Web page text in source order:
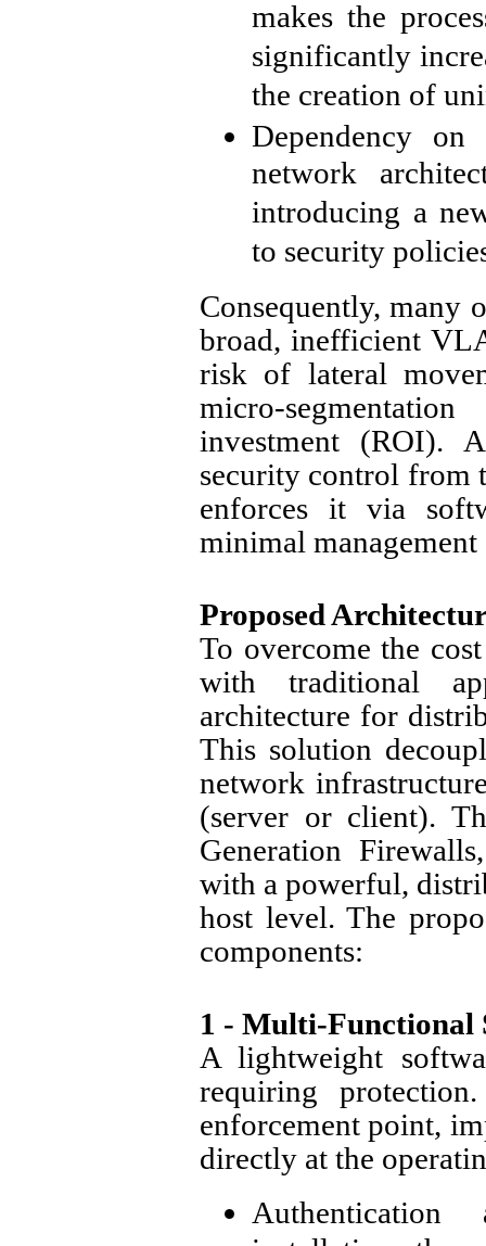
makes the
significantly
the creation of
Dependency
network
introducing a
to security
Consequently, many
broad, inefficient
risk of lateral
micro-
investment (ROI).
security control from
enforces it via
minimal management
Proposed
To overcome the
with traditional
architecture for
This solution
network
(server or client).
Generation
with a powerful,
host level. The
components:
1 - Multi-Functional
A lightweight
requiring
enforcement point,
directly at the